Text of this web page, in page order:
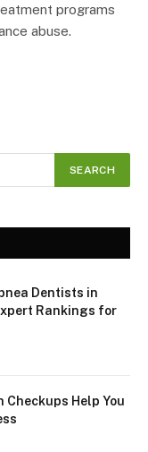
programs
abuse.
Dentists in
Rankings for
Checkups Help You